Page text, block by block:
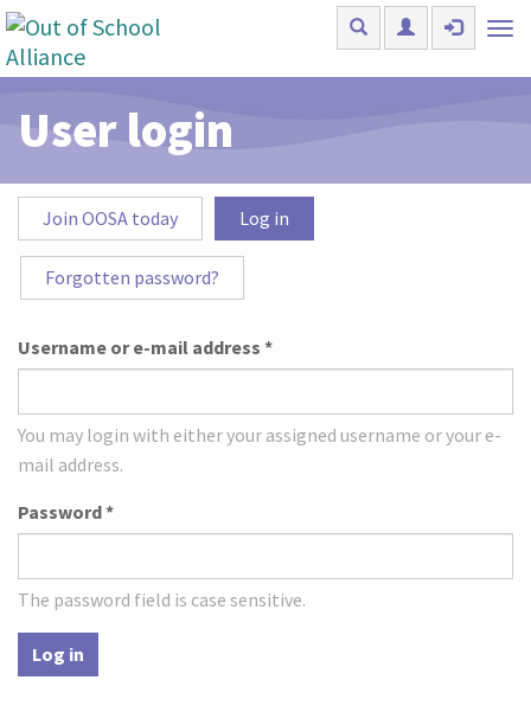
Skip to main content
User login
Primary tabs
Join OOSA today Log in
tab)
Forgotten password?
Username or e-mail address *
You may login with either your assigned username or your e-
mail address.
Password*
The password field is case sensitive.
Log in